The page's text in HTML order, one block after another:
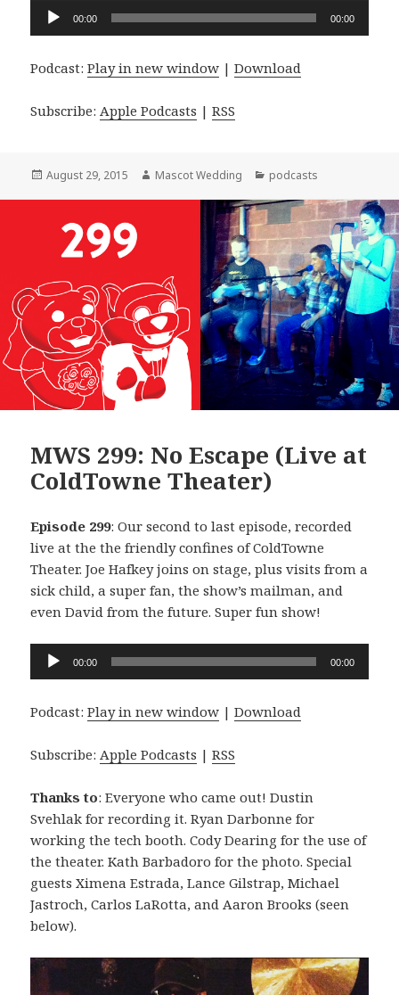
Audio
Player
00:00 00:00
Podcast:Play in new window |Download
Subscribe:Apple Podcasts |RSS
Posted
August 29, 2015 Author
Mascot Wedding Categories
podcasts
MWS 299: No Escape (Live at
ColdTowne Theater)
Episode 299: Our second to last episode, recorded
live at the the friendly confines of ColdTowne
Theater. Joe Hafkey joins on stage, plus visits from a
sick child, a super fan, the show’s mailman, and
even David from the future. Super fun show!
Audio
00:00 00:00
Podcast:Play in new window |Download
Subscribe: Apple Podcasts |RSS
Thanks to: Everyone who came out! Dustin
Svehlak for recording it. Ryan Darbonne for
working the tech booth. Cody Dearing for the use of
the theater. Kath Barbadoro for the photo. Special
guests Ximena Estrada, Lance Gilstrap, Michael
Jastroch, Carlos LaRotta, and Aaron Brooks (seen
below).